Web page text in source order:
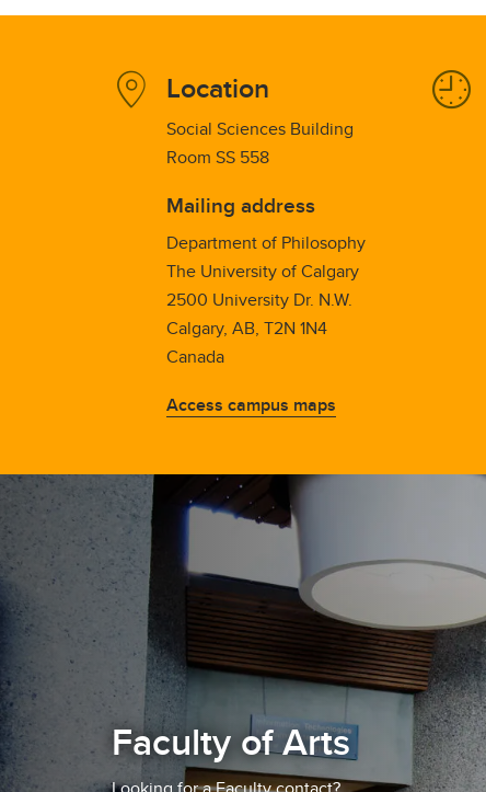
Location
Social Sciences Building
Room SS 558
Mailing address
Department of Philosophy
The University of Calgary
2500 University Dr. N.W.
Calgary, AB, T2N 1N4
Canada
Access campus maps
Faculty of Arts